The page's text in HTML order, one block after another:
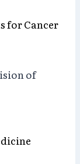
for Cancer
of